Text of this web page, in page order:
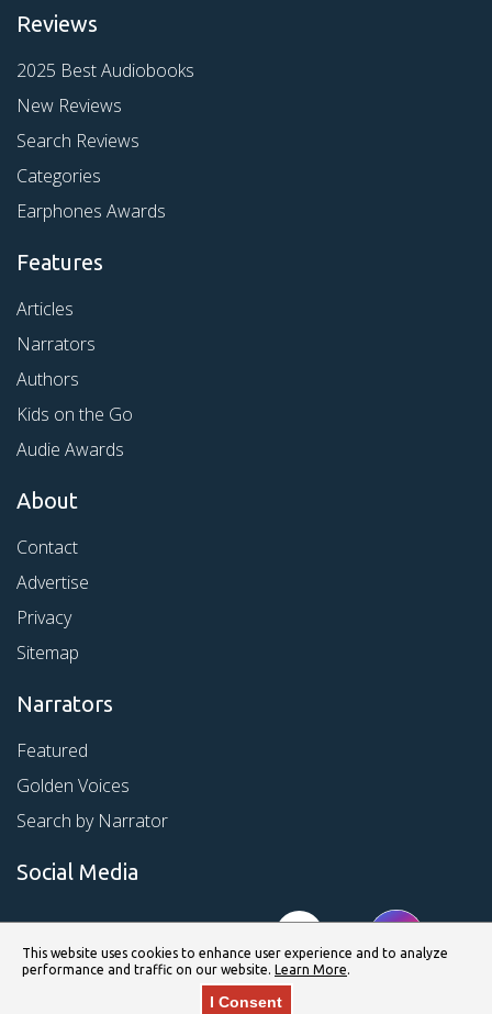
Reviews
2025 Best Audiobooks
New Reviews
Search Reviews
Categories
Earphones Awards
Features
Articles
Narrators
Authors
Kids on the Go
Audie Awards
About
Contact
Advertise
Privacy
Sitemap
Narrators
Featured
Golden Voices
Search by Narrator
Social Media
This website uses cookies to enhance user experience and to analyze
performance and traffic on our website. Learn More.
I Consent
© Copyright 2026 Kirkus Media LLC. All Rights Reserved.